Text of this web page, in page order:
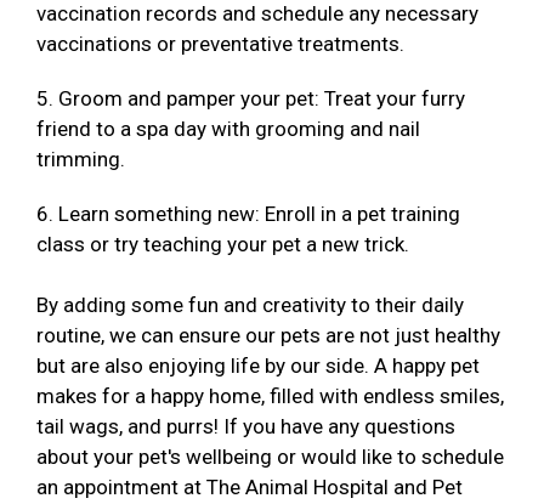
vaccination records and schedule any necessary
vaccinations or preventative treatments.
5. Groom and pamper your pet: Treat your furry
friend to a spa day with grooming and nail
trimming.
6. Learn something new: Enroll in a pet training
class or try teaching your pet a new trick.
By adding some fun and creativity to their daily
routine, we can ensure our pets are not just healthy
but are also enjoying life by our side. A happy pet
makes for a happy home, filled with endless smiles,
tail wags, and purrs! If you have any questions
about your pet's wellbeing or would like to schedule
an appointment at The Animal Hospital and Pet